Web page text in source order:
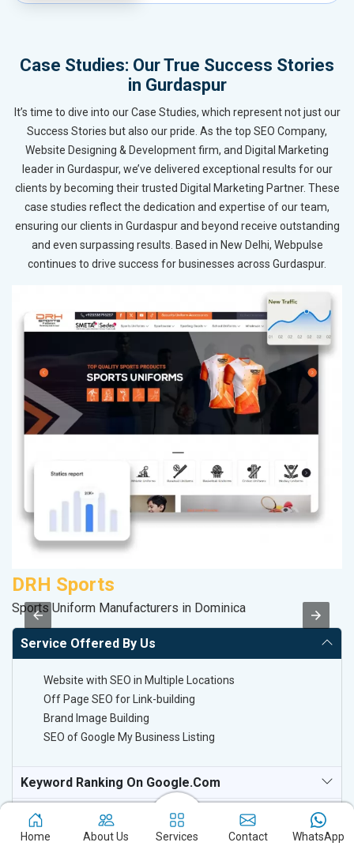
Case Studies: Our True Success Stories
in Gurdaspur
It’s time to dive into our Case Studies, which represent not just our
Success Stories but also our pride. As the top SEO Company,
Website Designing & Development firm, and Digital Marketing
leader in Gurdaspur, we’ve delivered exceptional results for our
clients by becoming their trusted Digital Marketing Partner. These
case studies reflect the dedication and expertise of our team,
ensuring our clients in Gurdaspur and beyond receive outstanding
and even surpassing results. Based in New Delhi, Webpulse
continues to drive success for businesses across Gurdaspur.
DRH Sports
Sports Uniform Manufacturers in Dominica
Service Offered By Us
Website with SEO in Multiple Locations
Off Page SEO for Link-building
Brand Image Building
SEO of Google My Business Listing
Keyword Ranking On Google.com
Off Page SEO For Link-Building
Home About Us Services Contact WhatsApp